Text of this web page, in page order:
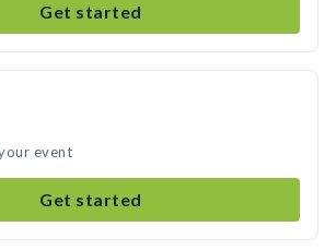
Get started
event
Get started